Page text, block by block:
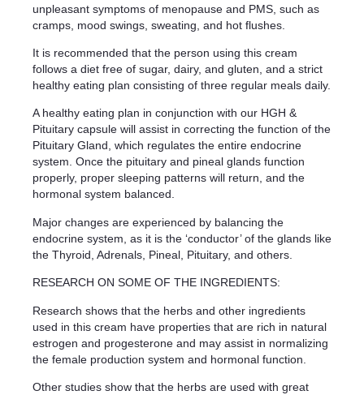
unpleasant symptoms of menopause and PMS, such as
cramps, mood swings, sweating, and hot flushes.
It is recommended that the person using this cream
follows a diet free of sugar, dairy, and gluten, and a strict
healthy eating plan consisting of three regular meals daily.
A healthy eating plan in conjunction with our HGH &
Pituitary capsule will assist in correcting the function of the
Pituitary Gland, which regulates the entire endocrine
system. Once the pituitary and pineal glands function
properly, proper sleeping patterns will return, and the
hormonal system balanced.
Major changes are experienced by balancing the
endocrine system, as it is the ‘conductor’ of the glands like
the Thyroid, Adrenals, Pineal, Pituitary, and others.
RESEARCH ON SOME OF THE INGREDIENTS:
Research shows that the herbs and other ingredients
used in this cream have properties that are rich in natural
estrogen and progesterone and may assist in normalizing
the female production system and hormonal function.
Other studies show that the herbs are used with great